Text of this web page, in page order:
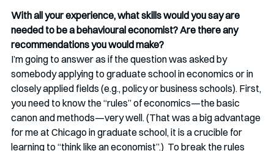
With all your experience, what skills would you say are
needed to be a behavioural economist? Are there any
recommendations you would make?
I’m going to answer as if the question was asked by
somebody applying to graduate school in economics or in
closely applied fields (e.g., policy or business schools). First,
you need to know the “rules” of economics—the basic
canon and methods—very well. (That was a big advantage
for me at Chicago in graduate school, it is a crucible for
learning to “think like an economist”.)  To break the rules